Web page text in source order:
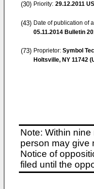
(30) Priority: 29.12.2011
(43) Date of publication of
05.11.2014 Bulletin
(73) Proprietor: Symbol
Holtsville, NY 11742
Note: Within
person may give
Notice of
filed until the